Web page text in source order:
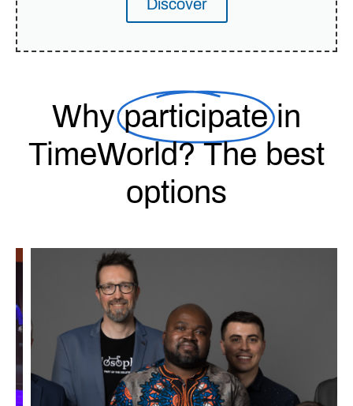
Discover
Why participate in
TimeWorld? The best
options